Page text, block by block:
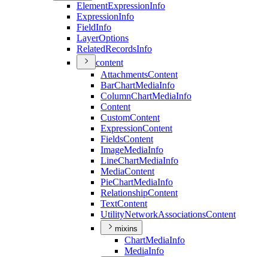
ElementExpressionInfo
ExpressionInfo
FieldInfo
LayerOptions
RelatedRecordsInfo
content
AttachmentsContent
BarChartMediaInfo
ColumnChartMediaInfo
Content
CustomContent
ExpressionContent
FieldsContent
ImageMediaInfo
LineChartMediaInfo
MediaContent
PieChartMediaInfo
RelationshipContent
TextContent
UtilityNetworkAssociationsContent
mixins
ChartMediaInfo
MediaInfo